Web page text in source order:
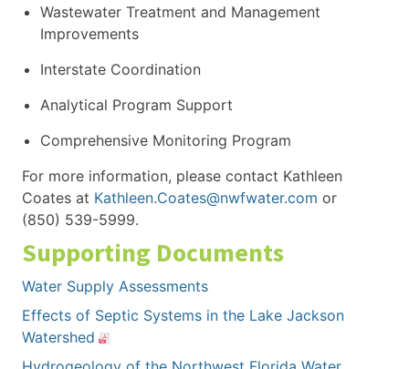
Wastewater Treatment and Management
Improvements
Interstate Coordination
Analytical Program Support
Comprehensive Monitoring Program
For more information, please contact Kathleen
Coates at Kathleen.Coates@nwfwater.com or
(850) 539-5999.
Supporting Documents
Water Supply Assessments
Effects of Septic Systems in the Lake Jackson
Watershed